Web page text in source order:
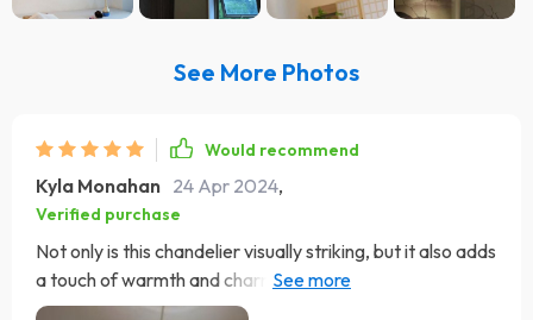
See More Photos
Would recommend
Kyla Monahan 24 Apr 2024,
Verified purchase
Not only is this chandelier visually striking, but it also adds
a touch of warmth and charm to my space. The natural
materials bring a sense of organic beauty that's hard to